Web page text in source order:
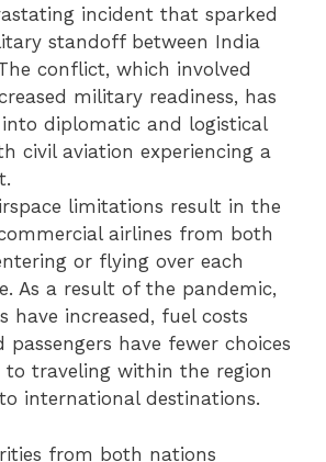
incident that sparked
standoff between India
conflict, which involved
military readiness, has
diplomatic and logistical
civil aviation experiencing a
limitations result in the
airlines from both
or flying over each
As a result of the pandemic,
have increased, fuel costs
passengers have fewer choices
to traveling within the region
international destinations.
from both nations